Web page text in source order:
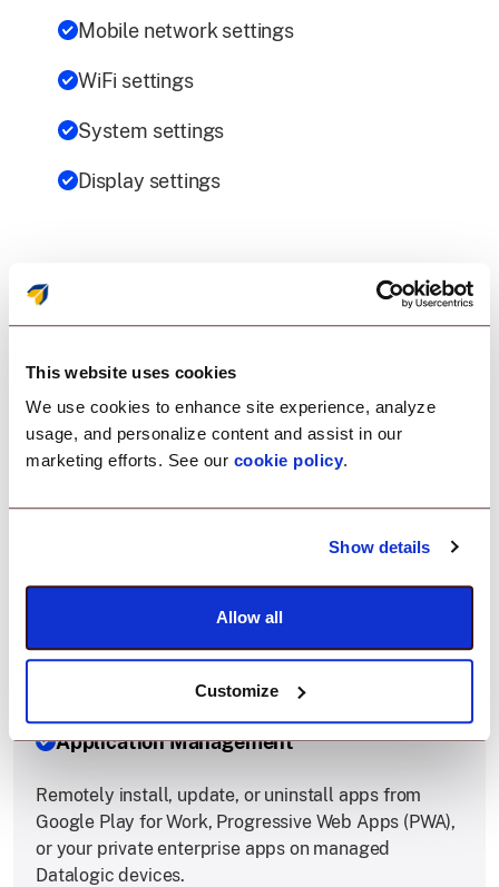
This website uses cookies
We use cookies to enhance site experience, analyze
usage, and personalize content and assist in our
marketing efforts. See our cookie policy.
Show details
Allow all
Customize
Mobile network settings
WiFi settings
System settings
Display settings
Datalogic device
management as rock
solid as your rugged
devices.
Provision your Datalogic devices to run on a single
productivity by limiting access to essential tools.
Application Management
Remotely install, update, or uninstall apps from
Google Play for Work, Progressive Web Apps (PWA),
or your private enterprise apps on managed
Datalogic devices.